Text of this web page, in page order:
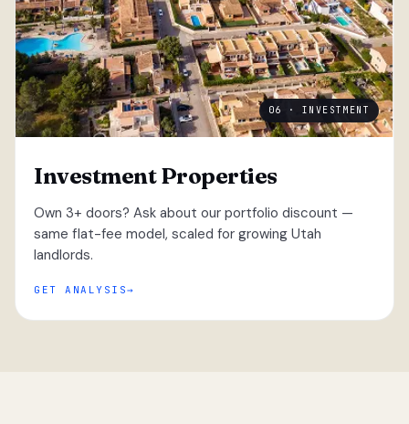
06 · INVESTMENT
Investment Properties
Own 3+ doors? Ask about our portfolio discount —
same flat-fee model, scaled for growing Utah
landlords.
GET ANALYSIS